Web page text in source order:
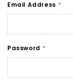
Email Address *
Password *